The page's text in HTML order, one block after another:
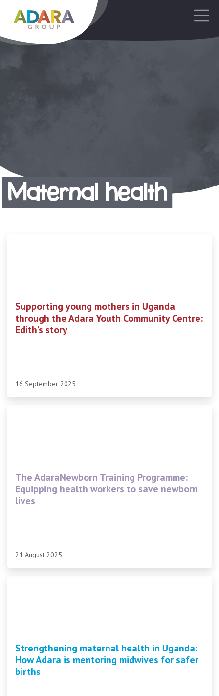
Main Navigation
Maternal health
16 September 2025
Supporting young mothers in Uganda
through the Adara Youth Community Centre:
Edith’s story
21 August 2025
The AdaraNewborn Training Programme:
Equipping health workers to save newborn
lives
Strengthening maternal health in Uganda:
How Adara is mentoring midwives for safer
births